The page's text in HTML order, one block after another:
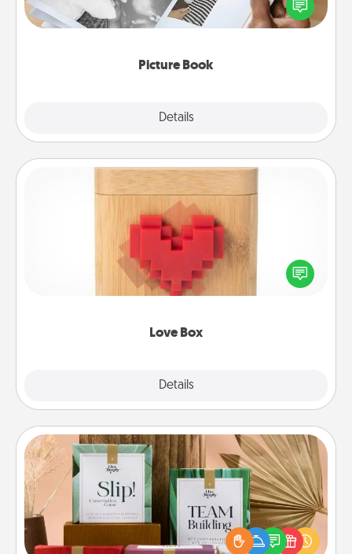
Picture Book
Details
one and create an album! It's a fun way to recapture
the moments and relive the memories.
Love Box
Details
Love Box
Here's a fun way to stay connected and send your
love in a long-distance relationship.
Live Deeply Card Decks
Create new memories with your loved ones using
the best-selling Live Deeply card decks! Need a
good laugh? Try Slip! Run out of stories to share?